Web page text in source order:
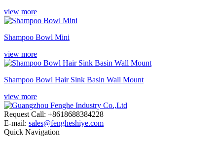
view more
Shampoo Bowl Mini
view more
Shampoo Bowl Hair Sink Basin Wall Mount
view more
Request Call: +8618688384228
E-mail: sales@fengheshiye.com
Quick Navigation